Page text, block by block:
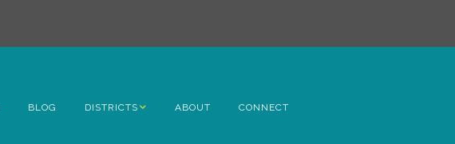
BLOG DISTRICTS ABOUT CONNECT